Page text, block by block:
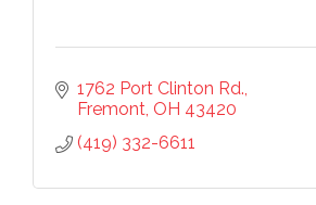
1762 Port Clinton Rd.
Fremont OH 43420
(419) 332-6611